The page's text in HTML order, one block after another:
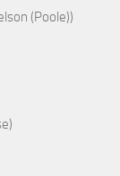
(Poole))